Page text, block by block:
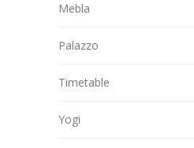
Mebla
Palazzo
Timetable
Yogi